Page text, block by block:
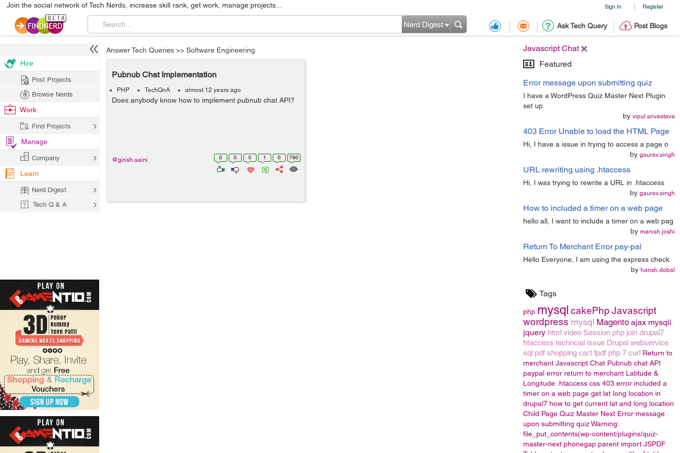
Sign In | Register
Join the social network of Tech Nerds, increase skill rank, get work, manage projects...
Ask Tech Query Post Blogs
Nerd Digest
Javascript Chat
Featured
Error message upon submitting quiz
I have a WordPress Quiz Master Next Plugin
set up
by vipul.srivastava
403 Error Unable to load the HTML Page
Hi, I have a issue in trying to access a page o
by gaurav.singh
URL rewriting using .htaccess
Hi, I was trying to rewrite a URL in .htaccess
by gaurav.singh
How to included a timer on a web page
hello all, I want to include a timer on a web pag
by manish.joshi
Return To Merchant Error pay-pal
Hello Everyone, I am using the express check
by harish.dobal
Tags
php mysql cakePhp Javascript
wordpress mysql Magento ajax mysqli
jquery html video Session php join drupal7
htaccess techncial issue Drupal webservice
sql pdf shopping cart fpdf php 7 curl Return to
merchant Javascript Chat Pubnub chat API
paypal error return to merchant Latitude &
Longitude .htaccess css 403 error included a
timer on a web page get lat long location in
drupal7 how to get current lat and long location
Child Page Quiz Master Next Error message
upon submitting quizWarning:
file_put_contents(wp-content/plugins/quiz-
master-next phonegap parent import JSPDF
Answer Tech Queries >> Software Engineering
Pubnub Chat Implementation
PHP TechQnA almost 12 years ago
Does anybody know how to implement pubnub chat API?
0 0 0 1 0 790
@girish.saini
Hire
Post Projects
Browse Nerds
Work
Find Projects
Manage
Company
Learn
Nerd Digest
Tech Q & A